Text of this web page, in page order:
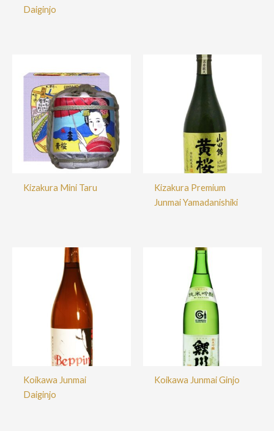
Daiginjo
Kizakura Mini Taru
Kizakura Premium
Junmai Yamadanishiki
Koikawa Junmai
Daiginjo
Koikawa Junmai Ginjo